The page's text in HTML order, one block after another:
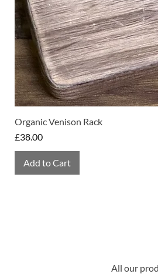
Organic Venison Rack
Price
£38.00
Add to Cart
All our